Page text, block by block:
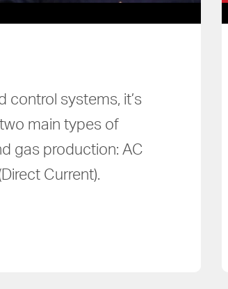
control systems, it’s
main types of
gas production: AC
Current).